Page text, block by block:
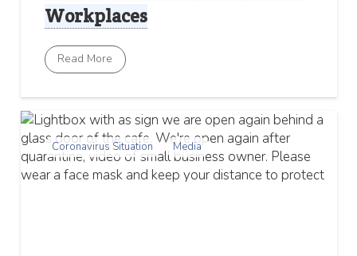
Workplaces
Read More
Coronavirus Situation Media